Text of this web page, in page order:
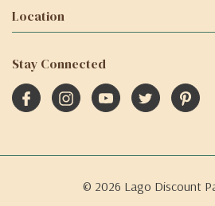
Location
Stay Connected
© 2026 Lago Discount